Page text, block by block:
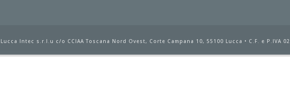
Lucca Intec s.r.l.u c/o CCIAA Toscana Nord Ovest, Corte Campana 10, 55100 Lucca • C.F. e P.IVA